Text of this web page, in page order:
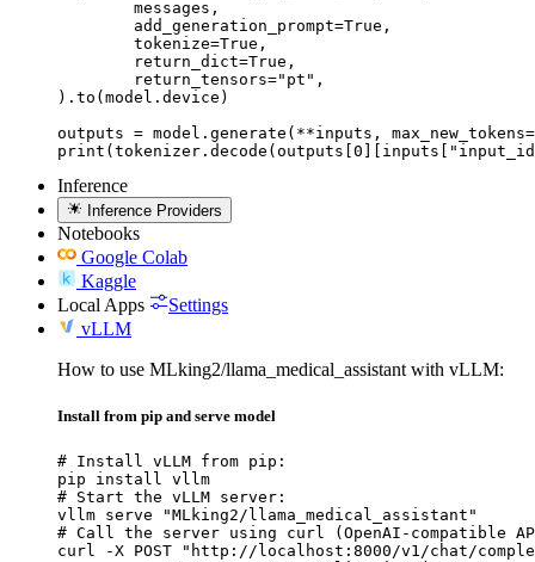
).to(model.device)
outputs = model.generate(**inputs,
Inference
Inference Providers
Notebooks
Google Colab
Kaggle
Local Apps
Settings
vLLM
How to use MLking2/llama_medical_assistant with vLLM:
Install from pip and serve model
# Install vLLM from pip:
pip install vllm
# Start the vLLM server:
vllm serve "MLking2/llama_medical_assistant"
# Call the server using curl (OpenAI-compatible
curl -X POST "http://localhost:8000/v1/chat/